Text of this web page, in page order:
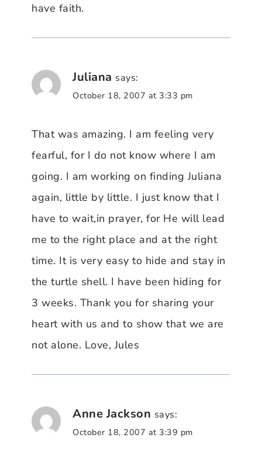
have faith.
Juliana says:
October 18, 2007 at 3:33 pm
That was amazing. I am feeling very
fearful, for I do not know where I am
going. I am working on finding Juliana
again, little by little. I just know that I
have to wait,in prayer, for He will lead
me to the right place and at the right
time. It is very easy to hide and stay in
the turtle shell. I have been hiding for
3 weeks. Thank you for sharing your
heart with us and to show that we are
not alone. Love, Jules
Anne Jackson says:
October 18, 2007 at 3:39 pm